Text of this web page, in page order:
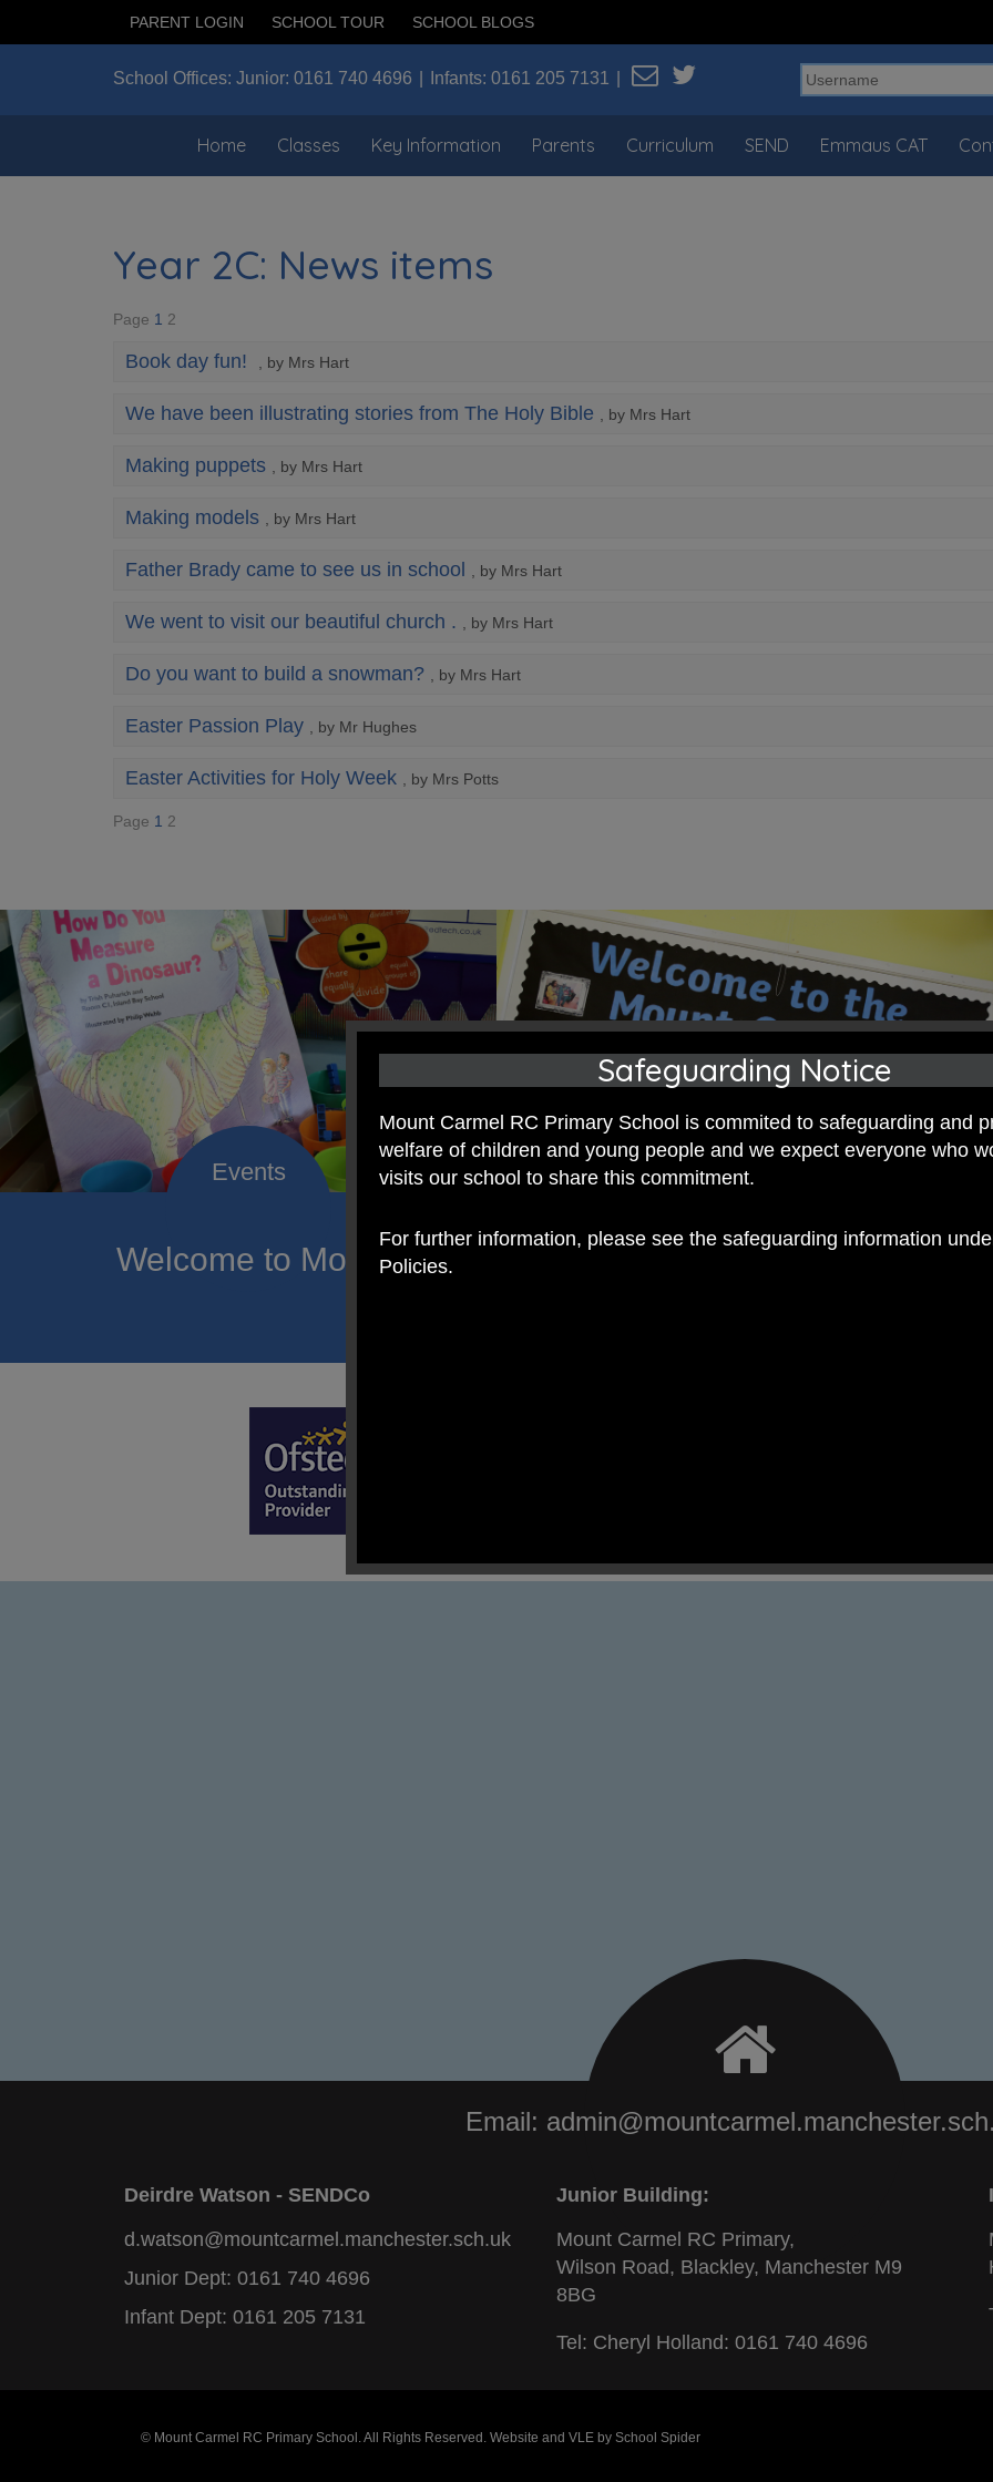
PARENT LOGIN SCHOOL TOUR SCHOOL BLOGS
School Offices: Junior: 0161 740 4696 Infants: 0161 205 7131
Home Classes Key Information Parents Curriculum SEND Emmaus CAT
Year 2C: News items
Page 1 2
Book day fun! , by Mrs Hart
We have been illustrating stories from The Holy Bible , by Mrs Hart
Making puppets , by Mrs Hart
Making models , by Mrs Hart
Father Brady came to see us in school , by Mrs Hart
We went to visit our beautiful church . , by Mrs Hart
Do you want to build a snowman? , by Mrs Hart
Easter Passion Play , by Mr Hughes
Easter Activities for Holy Week , by Mrs Potts
Page 1 2
Welcome to Mount Carmel RC Primary; a place where we
Email:
Deirdre Watson - SENDCo
d.watson@mountcarmel.manchester.sch.uk
Junior Dept: 0161 740 4696
Infant Dept: 0161 205 7131
Junior Building:
Mount Carmel RC Primary,
Wilson Road, Blackley, Manchester M9
8BG
Tel: Cheryl Holland: 0161 740 4696
© Mount Carmel RC Primary School. All Rights Reserved. Website and VLE by School Spider
Safeguarding Notice
Mount Carmel RC Primary School is commited to safeguarding and
welfare of children and young people and we expect everyone who
visits our school to share this commitment.
For further information, please see the safeguarding information
Policies.